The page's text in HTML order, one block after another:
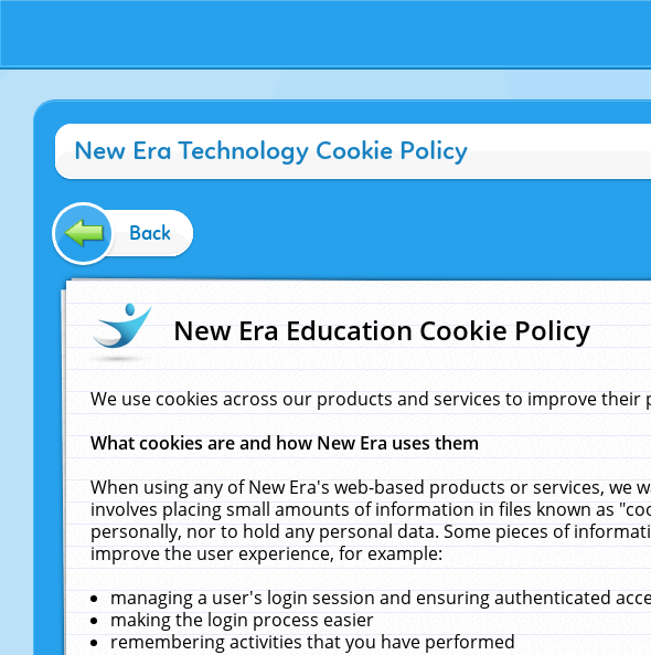
New Era Technology Cookie Policy
Back
New Era Education Cookie Policy
We use cookies across our products and services to improve
What cookies are and how New Era uses them
When using any of New Era's web-based products or services,
involves placing small amounts of information in files known as
personally, nor to hold any personal data. Some pieces of
improve the user experience, for example:
managing a user's login session and ensuring authenticated
making the login process easier
remembering activities that you have performed